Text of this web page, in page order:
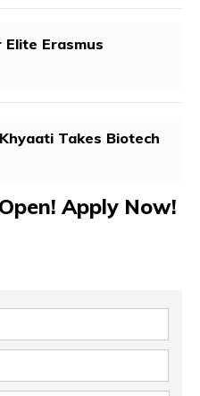
Erasmus
Takes Biotech
Apply Now!